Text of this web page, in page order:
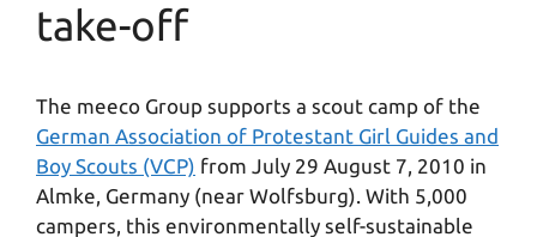
take-off
The meeco Group supports a scout camp of the
German Association of Protestant Girl Guides and
Boy Scouts (VCP) from July 29 August 7, 2010 in
Almke, Germany (near Wolfsburg). With 5,000
campers, this environmentally self-sustainable